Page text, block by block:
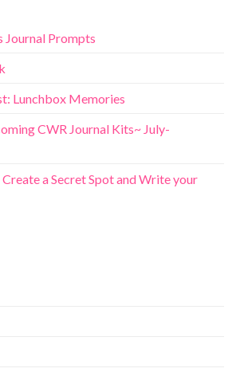
Journal Prompts
Lunchbox Memories
CWR Journal Kits~ July-
a Secret Spot and Write your